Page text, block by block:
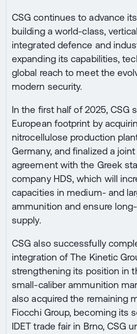
CSG continues to advance
building a world-class,
integrated defence and
expanding its capabilities,
global reach to meet the
modern security.
In the first half of 2025, CSG
European footprint by
nitrocellulose production
Germany, and finalized a
agreement with the Greek
company HDS, which will
capacities in medium- and
ammunition and ensure
supply.
CSG also successfully
integration of The Kinetic
strengthening its position in
small-caliber ammunition
also acquired the remaining
Fiocchi Group, becoming its
IDET trade fair in Brno, CSG